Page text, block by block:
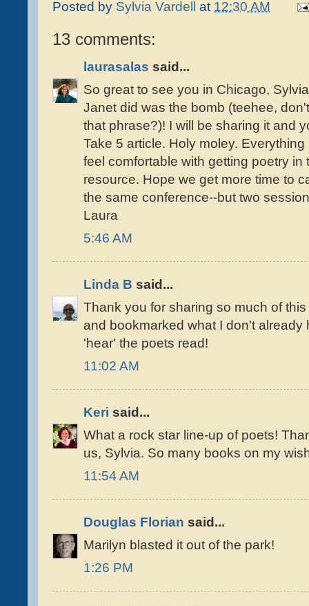
Posted by Sylvia Vardell at 12:30 AM
13 comments:
laurasalas said...
So great to see you in Chicago,
Janet did was the bomb (teehee,
that phrase?)! I will be sharing it and
Take 5 article. Holy moley.
feel comfortable with getting poetry in
resource. Hope we get more time to
the same conference--but two
Laura
5:46 AM
Linda B said...
Thank you for sharing so much of
and bookmarked what I don't already
'hear' the poets read!
11:02 AM
Keri said...
What a rock star line-up of poets!
us, Sylvia. So many books on my
11:54 AM
Douglas Florian said...
Marilyn blasted it out of the park!
1:26 PM